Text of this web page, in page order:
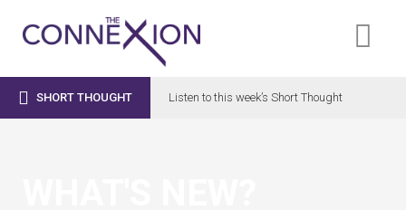
 SHORT THOUGHT Listen to this week’s Short Thought